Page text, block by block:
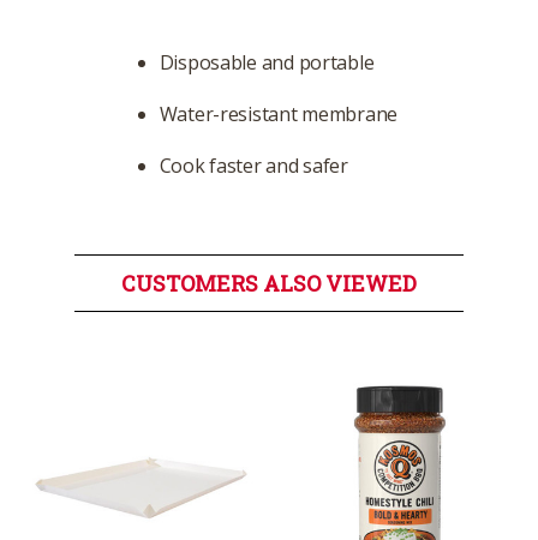
Disposable and portable
Water-resistant membrane
Cook faster and safer
CUSTOMERS ALSO VIEWED